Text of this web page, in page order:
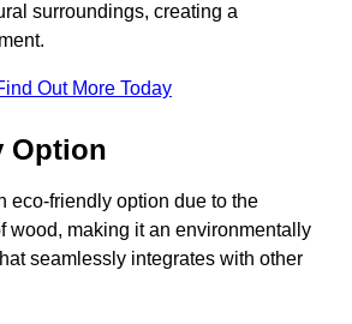
surroundings, creating a
Out More Today
Option
eco-friendly option due to the
wood, making it an environmentally
seamlessly integrates with other